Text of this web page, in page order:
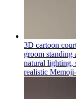
3D cartoon
groom standing
natural lighting,
realistic